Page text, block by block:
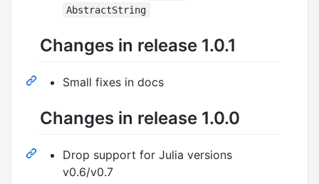
AbstractString
Changes in release 1.0.1
Small fixes in docs
Changes in release 1.0.0
Drop support for Julia versions
v0.6/v0.7